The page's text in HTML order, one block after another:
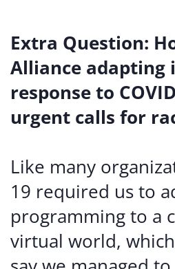
Extra Question:
Alliance adapting
response to
urgent calls for
Like many
19 required us to
programming to a
virtual world,